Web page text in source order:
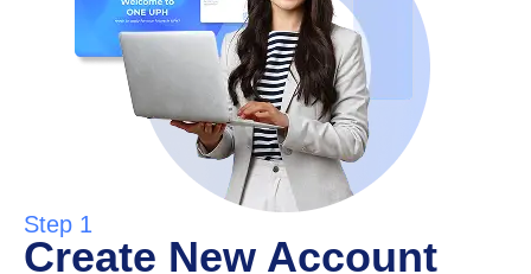
Step 1
Create New Account